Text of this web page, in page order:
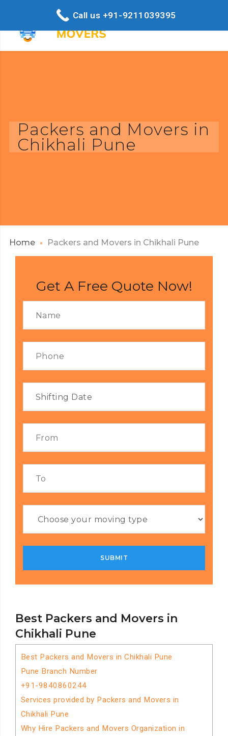
Packers and Movers in
Chikhali Pune
Home Packers and Movers in Chikhali Pune
Best Packers and Movers in
Chikhali Pune
Best Packers and Movers in Chikhali Pune
Pune Branch Number
+91-9840860244
Services provided by Packers and Movers in
Chikhali Pune
Why Hire Packers and Movers Organization in
Get A Free Quote Now!
Call us +91-9211039395